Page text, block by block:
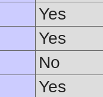
Yes
Yes
No
Yes